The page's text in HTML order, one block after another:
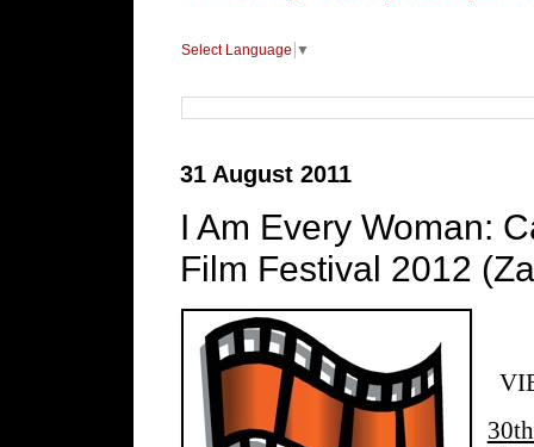
Select Language ▼
31 August 2011
I Am Every Woman:
Film Festival 2012